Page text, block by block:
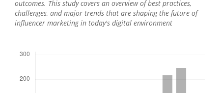
outcomes. This study covers an overview of best practices,
challenges, and major trends that are shaping the future of
influencer marketing in today's digital environment